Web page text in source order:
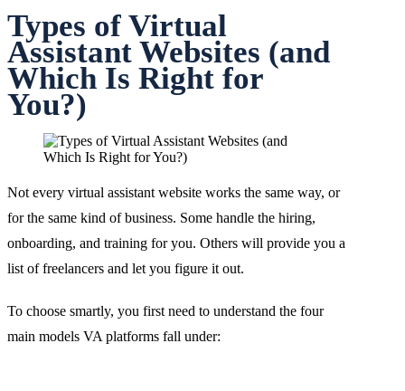
Types of Virtual
Assistant Websites (and
Which Is Right for
You?)
Not every virtual assistant website works the same way, or
for the same kind of business. Some handle the hiring,
onboarding, and training for you. Others will provide you a
list of freelancers and let you figure it out.
To choose smartly, you first need to understand the four
main models VA platforms fall under: